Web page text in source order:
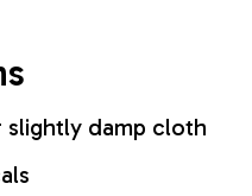
damp cloth